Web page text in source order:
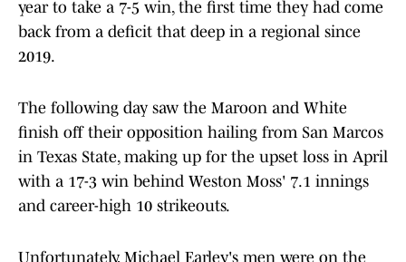
year to take a 7-5 win, the first time they had come
back from a deficit that deep in a regional since
2019.
The following day saw the Maroon and White
finish off their opposition hailing from San Marcos
in Texas State, making up for the upset loss in April
with a 17-3 win behind Weston Moss' 7.1 innings
and career-high 10 strikeouts.
Unfortunately, Michael Earley's men were on the